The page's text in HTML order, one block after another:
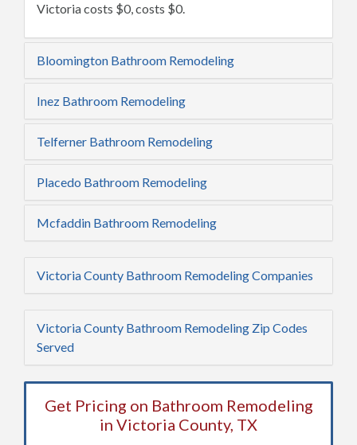
Victoria costs $0, costs $0.
Bloomington Bathroom Remodeling
Inez Bathroom Remodeling
Telferner Bathroom Remodeling
Placedo Bathroom Remodeling
Mcfaddin Bathroom Remodeling
Victoria County Bathroom Remodeling Companies
Victoria County Bathroom Remodeling Zip Codes
Served
Get Pricing on Bathroom Remodeling
in Victoria County, TX